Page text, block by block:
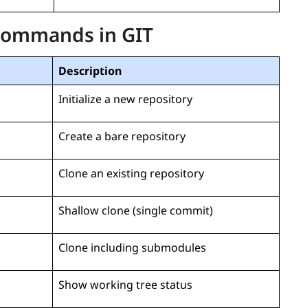
in GIT
Description
Initialize a new repository
Create a bare repository
Clone an existing repository
Shallow clone (single commit)
Clone including submodules
Show working tree status